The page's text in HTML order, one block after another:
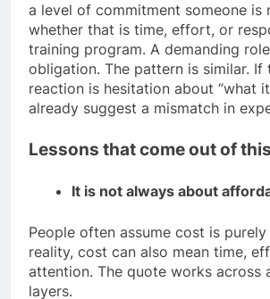
a level of commitment someone is
whether that is time, effort, or
training program. A demanding
obligation. The pattern is similar. If
reaction is hesitation about “what
already suggest a mismatch in
Lessons that come out of this
It is not always about
People often assume cost is
reality, cost can also mean time,
attention. The quote works across
layers.